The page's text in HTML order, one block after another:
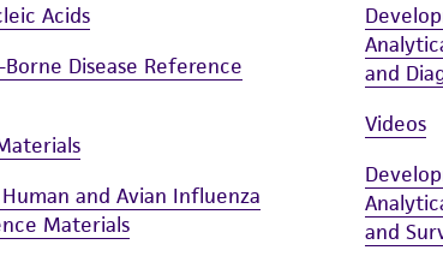
Acids
Disease Reference
and Avian Influenza
Materials
and
Videos
and